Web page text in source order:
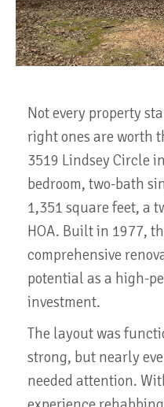
Not every property
right ones are worth
3519 Lindsey Circle
bedroom, two-bath
1,351 square feet, a
HOA. Built in 1977,
comprehensive
potential as a high-
investment.
The layout was
strong, but nearly
needed attention.